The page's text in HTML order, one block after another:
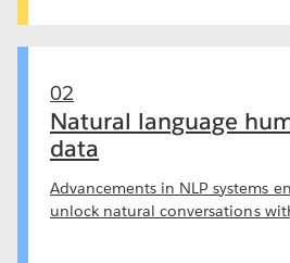
02
Natural language
data
Advancements in NLP systems
unlock natural conversations